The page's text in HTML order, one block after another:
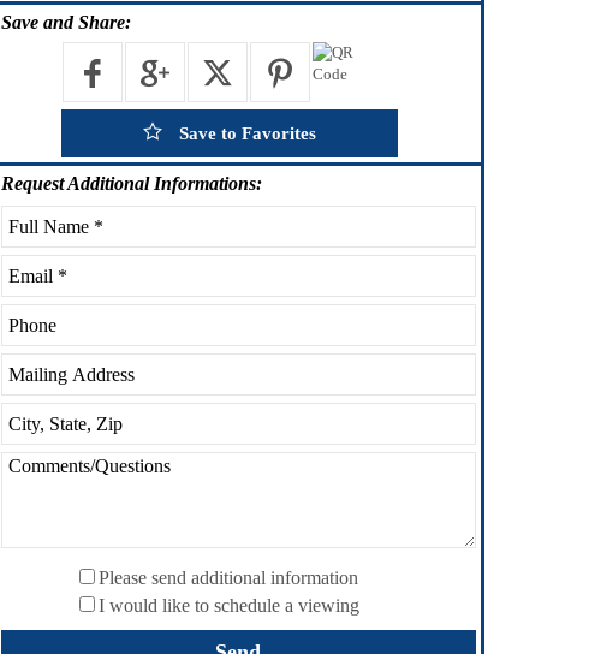
Saveand Share:
Save to Favorites
RequestAdditional Informations:
Please send additional information
I would like to schedule a viewing